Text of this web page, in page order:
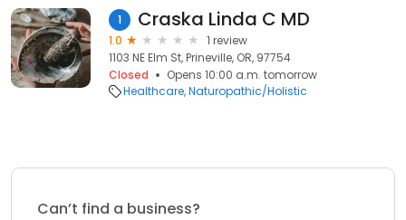
1 Craska Linda C MD
1.0
1 review
1103 NE Elm St, Prineville, OR, 97754
Closed
Opens 10:00 a.m. tomorrow
Healthcare Naturopathic/Holistic
Can’t find a business?